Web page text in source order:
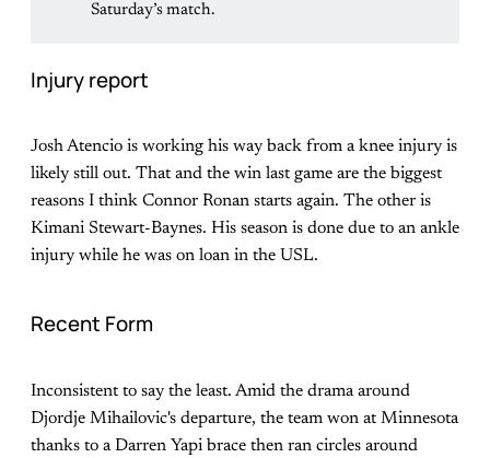
Saturday’s match.
Injury report
Josh Atencio is working his way back from a knee injury is
likely still out. That and the win last game are the biggest
reasons I think Connor Ronan starts again. The other is
Kimani Stewart-Baynes. His season is done due to an ankle
injury while he was on loan in the USL.
Recent Form
Inconsistent to say the least. Amid the drama around
Djordje Mihailovic's departure, the team won at Minnesota
thanks to a Darren Yapi brace then ran circles around